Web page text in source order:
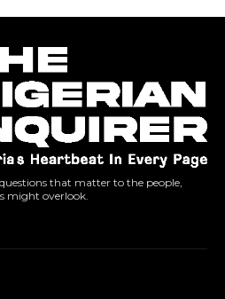
that matter to the people,
might overlook.